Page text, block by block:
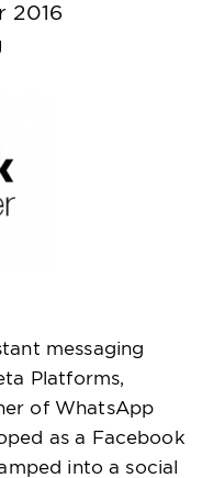
2016
messaging
Platforms,
of WhatsApp
as a Facebook
into a social